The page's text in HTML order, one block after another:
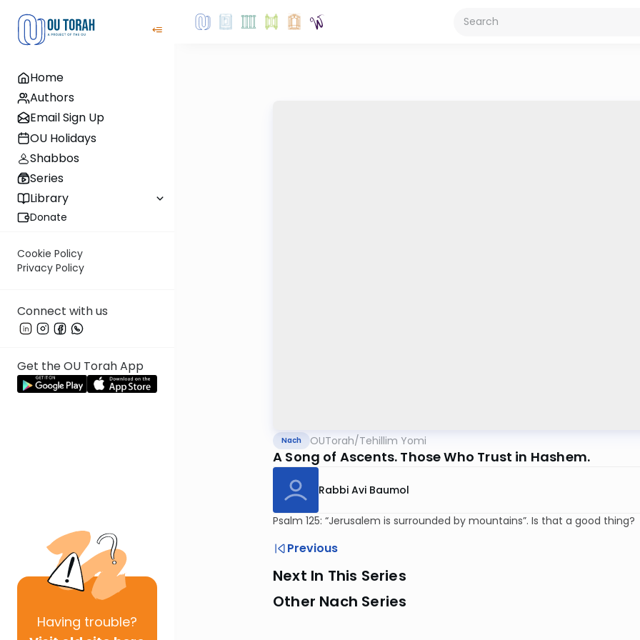
Home
Authors
Email Sign Up
OU Holidays
Shabbos
Series
Library
Donate
Cookie Policy
Privacy Policy
Connect with us
Get the OU Torah App
Having trouble?
Nach OUTorah/Tehillim Yomi
A Song of Ascents. Those Who Trust in Hashem.
Rabbi Avi Baumol
Psalm 125: “Jerusalem is surrounded by mountains”. Is that a good thing?
Previous
Next In This Series
Other Nach Series